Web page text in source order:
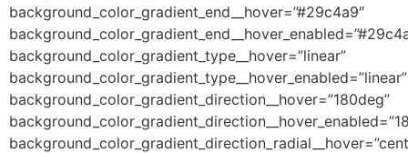
background_color_gradient_end__hover=”#29c4a9″
background_color_gradient_type__hover=”linear”
background_color_gradient_type__hover_enabled=”linear”
background_color_gradient_direction__hover=”180deg”